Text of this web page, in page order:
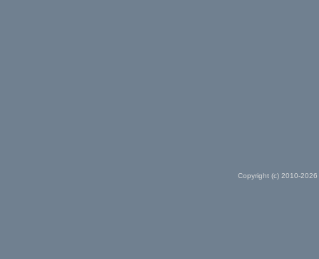
Copyright (c) 2010-